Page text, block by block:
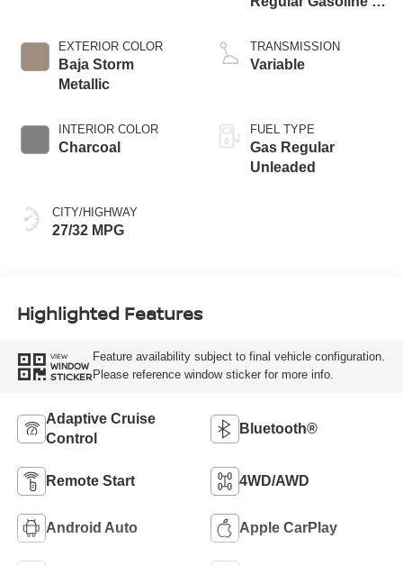
EXTERIOR COLOR
Baja Storm
Metallic
INTERIOR COLOR
Charcoal
CITY/HIGHWAY
27/32 MPG
TRANSMISSION
Variable
FUEL TYPE
Gas Regular
Unleaded
Highlighted Features
VIEW
WINDOW
STICKER
Feature availability subject to final vehicle configuration.
Please reference window sticker for more info.
Adaptive Cruise
Control
Bluetooth®
Remote Start 4WD/AWD
Android Auto Apple CarPlay